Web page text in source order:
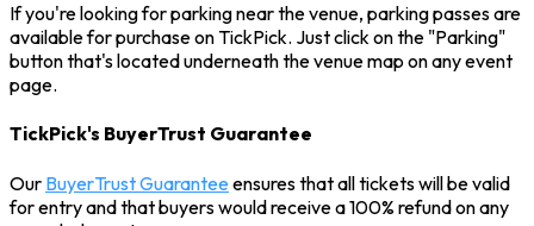
If you're looking for parking near the venue, parking passes are
available for purchase on TickPick. Just click on the "Parking"
button that's located underneath the venue map on any event
page.
TickPick's BuyerTrust Guarantee
Our BuyerTrust Guaranteeensures that all tickets will be valid
for entry and that buyers would receive a 100% refund on any